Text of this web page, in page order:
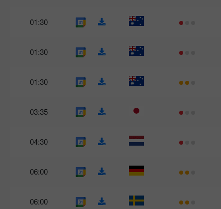
01:30
01:30
01:30
03:35
04:30
06:00
06:00